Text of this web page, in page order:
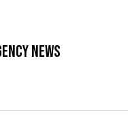
News